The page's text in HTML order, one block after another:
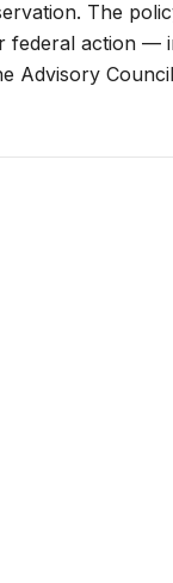
The
federal action —